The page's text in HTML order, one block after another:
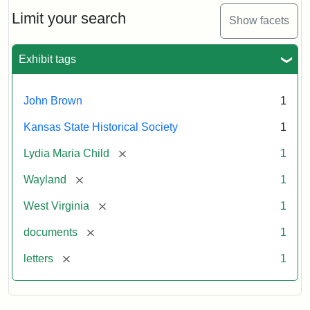
Limit your search Show facets
Exhibit tags
John Brown 1
Kansas State Historical Society 1
Lydia Maria Child [remove] 1
Wayland [remove] 1
West Virginia [remove] 1
documents [remove] 1
letters [remove] 1
Maria
Child
John
Brown,
1859
Attribution:
Child,
Maria
Attribution
Image
of
kansasmemory.org,
State
Historical
Copy